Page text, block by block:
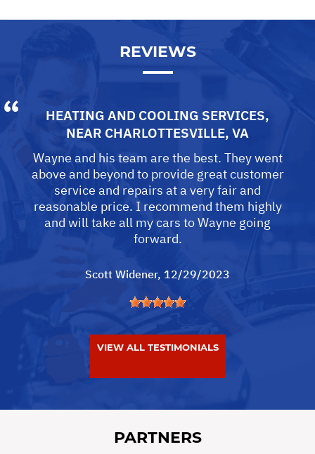
REVIEWS
HEATING AND COOLING SERVICES,
NEAR CHARLOTTESVILLE, VA
Wayne and his team are the best. They went
above and beyond to provide great customer
service and repairs at a very fair and
reasonable price. I recommend them highly
and will take all my cars to Wayne going
forward.
Scott Widener, 12/29/2023
VIEW ALL TESTIMONIALS
PARTNERS